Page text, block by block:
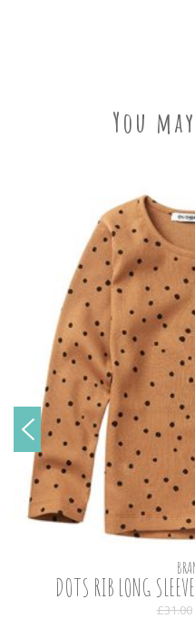
You
DOTS RIB LONG
£31.00